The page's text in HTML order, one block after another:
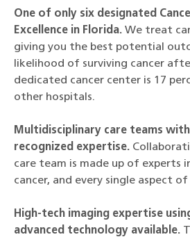
One of only six designated
Excellence in Florida. We treat
giving you the best potential
likelihood of surviving cancer
dedicated cancer center is 17
other hospitals.
Multidisciplinary care teams
recognized expertise.
care team is made up of experts
cancer, and every single aspect
High-tech imaging expertise
advanced technology available.